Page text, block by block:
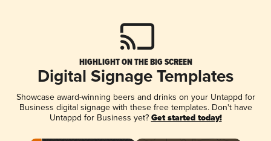
HIGHLIGHT ON THE BIG SCREEN
Digital Signage Templates
Showcase award-winning beers and drinks on your Untappd for
Business digital signage with these free templates. Don't have
Untappd for Business yet? Get started today!